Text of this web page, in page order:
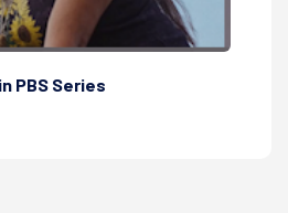
PBS Series